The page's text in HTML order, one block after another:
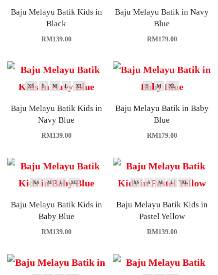
Baju Melayu Batik Kids in
Black
RM139.00
Baju Melayu Batik in Navy
Blue
RM179.00
XS S M L XL
Baju Melayu Batik Kids in
Navy Blue
RM139.00
S M XL
Baju Melayu Batik in Baby
Blue
RM179.00
XS M L XL
Baju Melayu Batik Kids in
Baby Blue
RM139.00
XS S M L XL
Baju Melayu Batik Kids in
Pastel Yellow
RM139.00